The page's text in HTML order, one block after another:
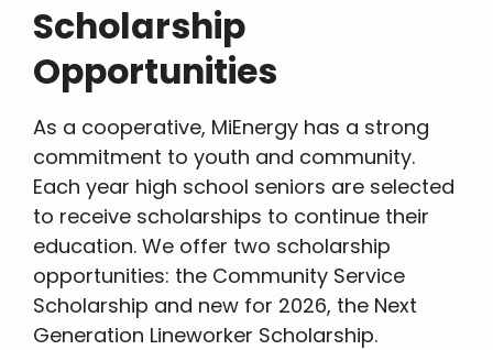
Scholarship
Opportunities
As a cooperative, MiEnergy has a strong
commitment to youth and community.
Each year high school seniors are selected
to receive scholarships to continue their
education. We offer two scholarship
opportunities: the Community Service
Scholarship and new for 2026, the Next
Generation Lineworker Scholarship.